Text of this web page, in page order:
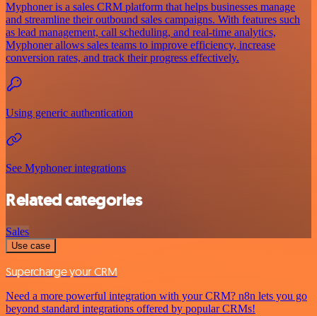
Myphoner is a sales CRM platform that helps businesses manage
and streamline their outbound sales campaigns. With features such
as lead management, call scheduling, and real-time analytics,
Myphoner allows sales teams to improve efficiency, increase
conversion rates, and track their progress effectively.
Using generic authentication
See Myphoner integrations
Related categories
Sales
Use case
Supercharge your CRM
Need a more powerful integration with your CRM? n8n lets you go
beyond standard integrations offered by popular CRMs!